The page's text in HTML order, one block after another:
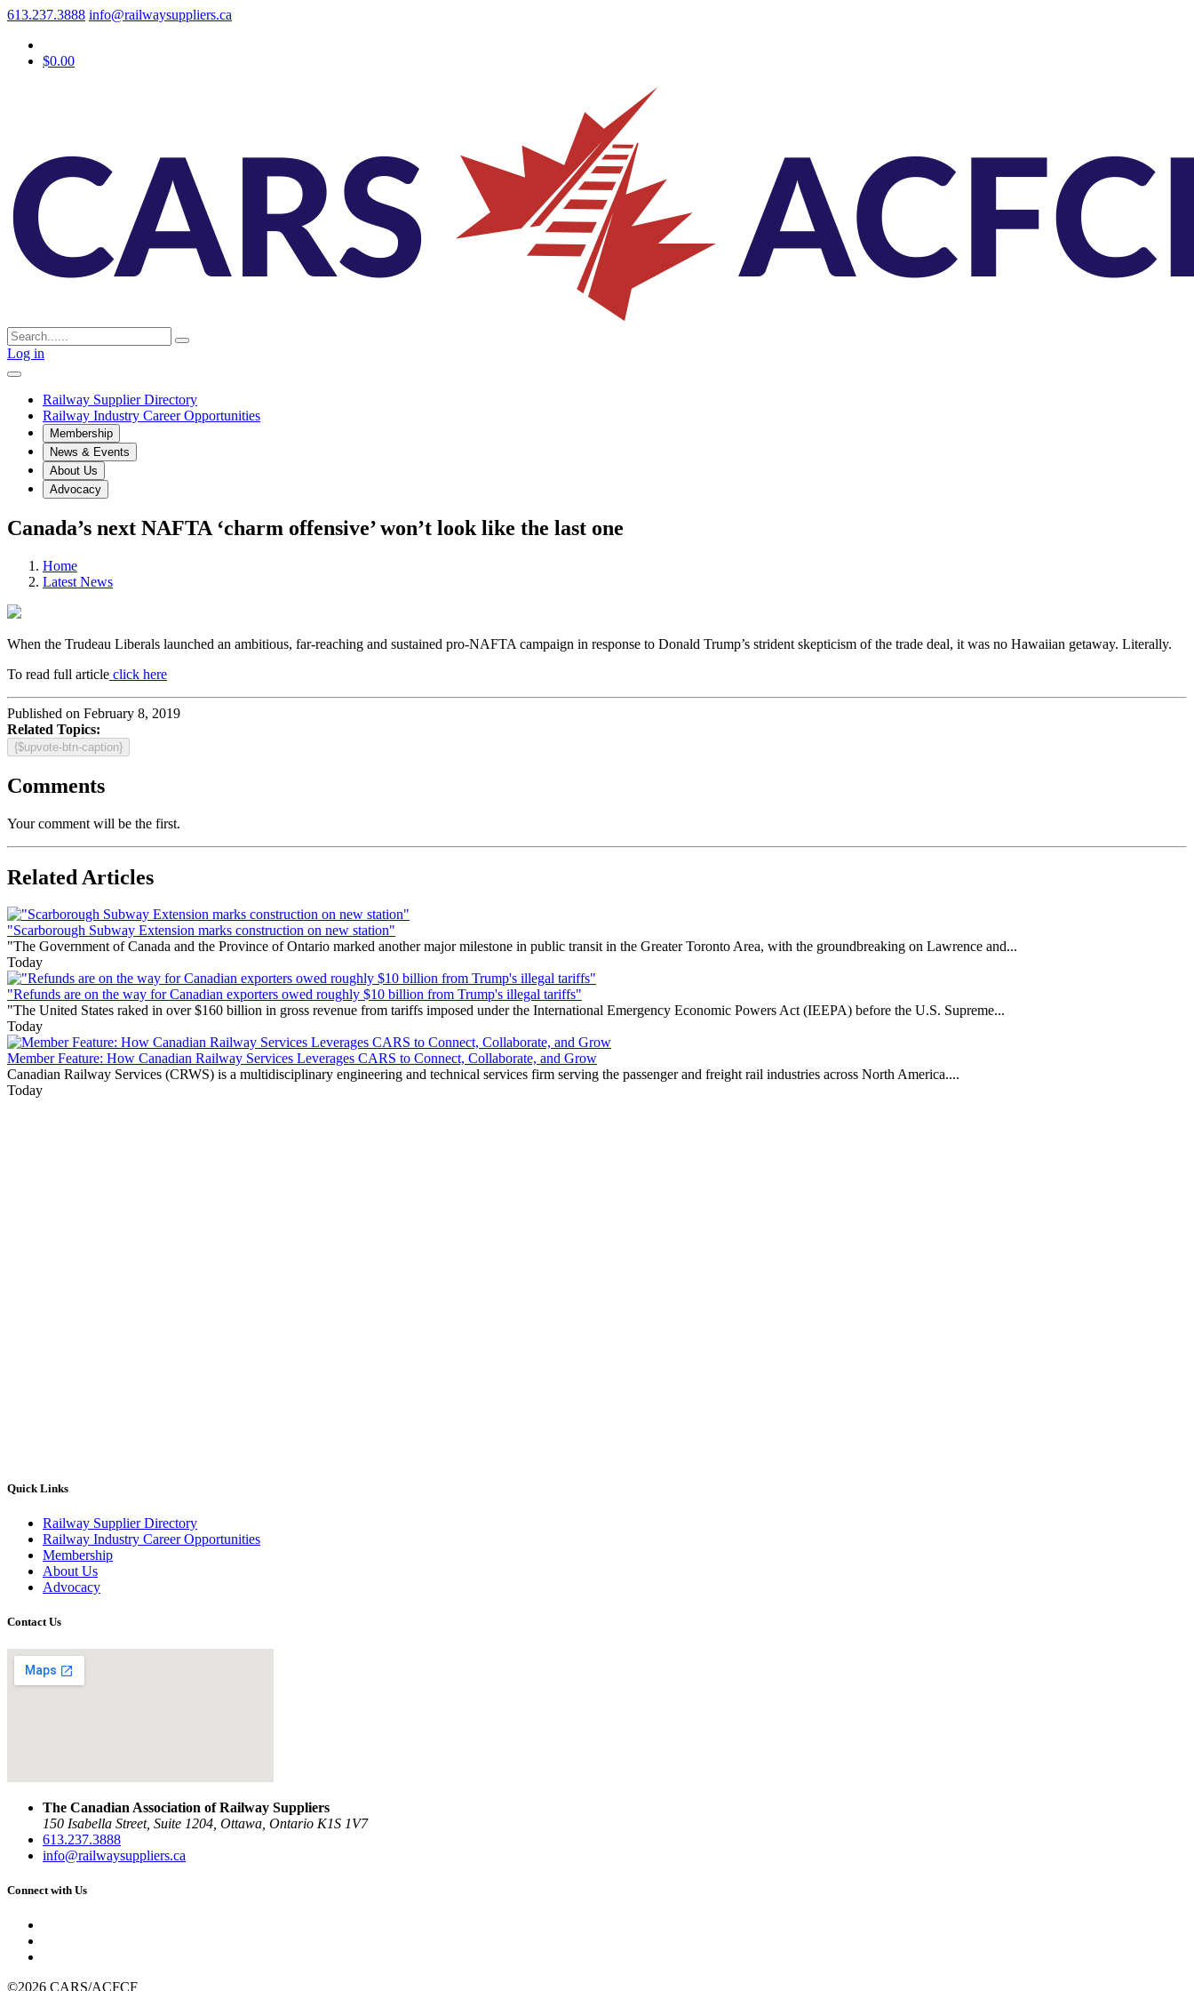
613.237.3888 info@railwaysuppliers.ca
$0.00
Log in
Railway Supplier Directory
Railway Industry Career Opportunities
Membership
News & Events
About Us
Advocacy
Canada’s next NAFTA ‘charm offensive’ won’t look like the last one
Home
Latest News
When the Trudeau Liberals launched an ambitious, far-reaching and sustained pro-NAFTA campaign in response to Donald Trump’s strident skepticism of the trade deal, it was no Hawaiian getaway. Literally.
To read full article click here
Published on February 8, 2019
Related Topics:
{$upvote-btn-caption}
Comments
Your comment will be the first.
Related Articles
"Scarborough Subway Extension marks construction on new station"
"The Government of Canada and the Province of Ontario marked another major milestone in public transit in the Greater Toronto Area, with the groundbreaking on Lawrence and...
Today
"Refunds are on the way for Canadian exporters owed roughly $10 billion from Trump's illegal tariffs"
"The United States raked in over $160 billion in gross revenue from tariffs imposed under the International Emergency Economic Powers Act (IEEPA) before the U.S. Supreme...
Today
Member Feature: How Canadian Railway Services Leverages CARS to Connect, Collaborate, and Grow
Canadian Railway Services (CRWS) is a multidisciplinary engineering and technical services firm serving the passenger and freight rail industries across North America....
Today
Quick Links
Railway Supplier Directory
Railway Industry Career Opportunities
Membership
About Us
Advocacy
Contact Us
The Canadian Association of Railway Suppliers
150 Isabella Street, Suite 1204, Ottawa, Ontario K1S 1V7
613.237.3888
info@railwaysuppliers.ca
Connect with Us
©2026 CARS/ACFCF